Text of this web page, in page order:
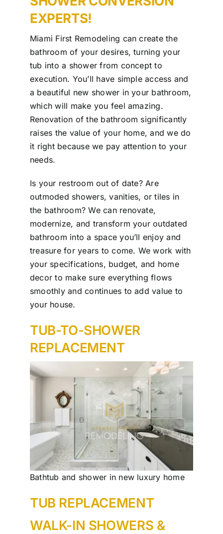
Contact Us
EXPERTS!
Miami First Remodeling can create the
bathroom of your desires, turning your
tub into a shower from concept to
execution. You’ll have simple access and
a beautiful new shower in your bathroom,
which will make you feel amazing.
Renovation of the bathroom significantly
raises the value of your home, and we do
it right because we pay attention to your
needs.
Is your restroom out of date? Are
outmoded showers, vanities, or tiles in
the bathroom? We can renovate,
modernize, and transform your outdated
bathroom into a space you’ll enjoy and
treasure for years to come. We work with
your specifications, budget, and home
decor to make sure everything flows
smoothly and continues to add value to
your house.
TUB-TO-SHOWER
REPLACEMENT
Bathtub and shower in new luxury home
TUB REPLACEMENT
WALK-IN SHOWERS &